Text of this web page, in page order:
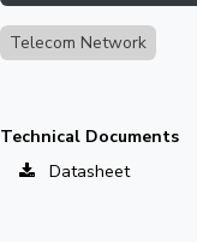
Telecom Network
Technical Documents
Datasheet